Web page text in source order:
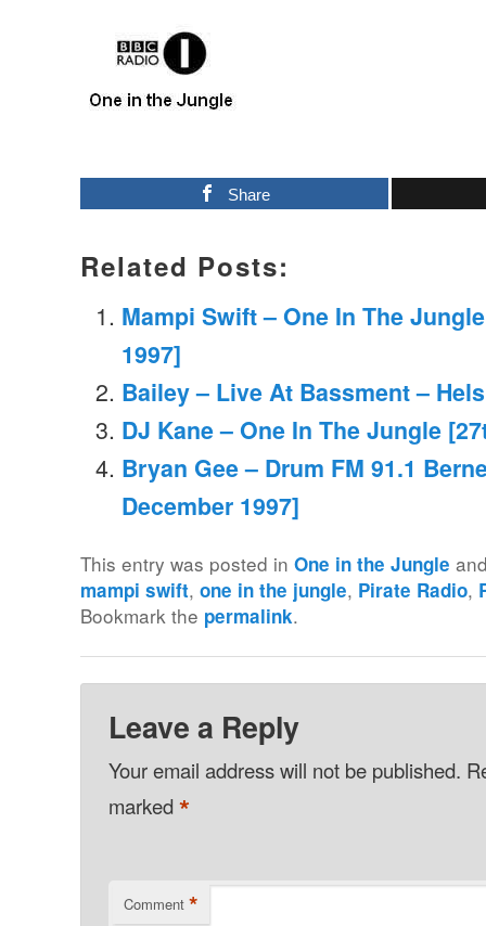
Share
Related Posts:
Mampi Swift – One In The
1997]
Bailey – Live At Bassment –
DJ Kane – One In The Jungle
Bryan Gee – Drum FM 91.1
December 1997]
This entry was posted inOne in the Jungle
mampi swift,one in the jungle, Pirate Radio,
Bookmark the permalink.
Leave a Reply
Your email address will not be published.
marked*
Comment *